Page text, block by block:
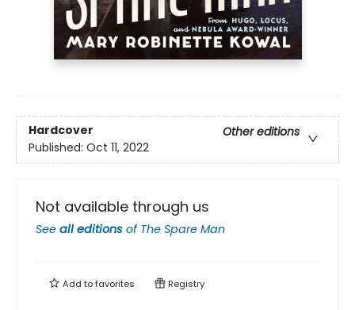
Hardcover
Other editions
Published: Oct 11, 2022
Not available through us
See all editions of The Spare Man
Add tofavorites Registry